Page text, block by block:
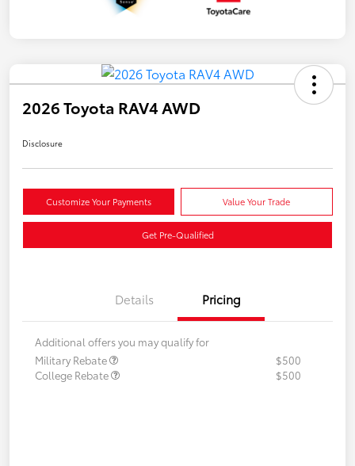
2026 Toyota RAV4 AWD
Disclosure
Customize Your Payments Value Your Trade
Get Pre-Qualified
Details Pricing
Additional offers you may qualify for
Military Rebate
$500
College Rebate
$500